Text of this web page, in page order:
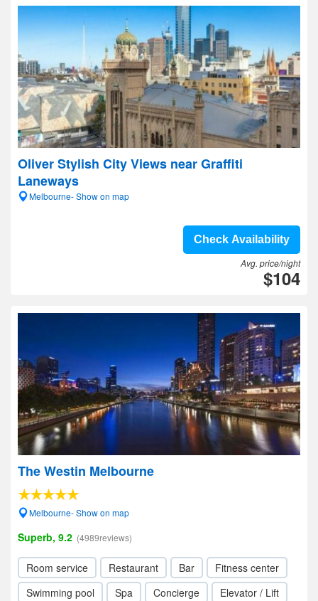
Oliver Stylish City Views near Graffiti
Laneways
Melbourne- Show on map
Check Availability
Avg. price/night
$104
The Westin Melbourne
Melbourne- Show on map
Superb, 9.2 (4989reviews)
Room service Restaurant Bar
Fitness center
Swimming pool
Spa Concierge
Elevator / Lift